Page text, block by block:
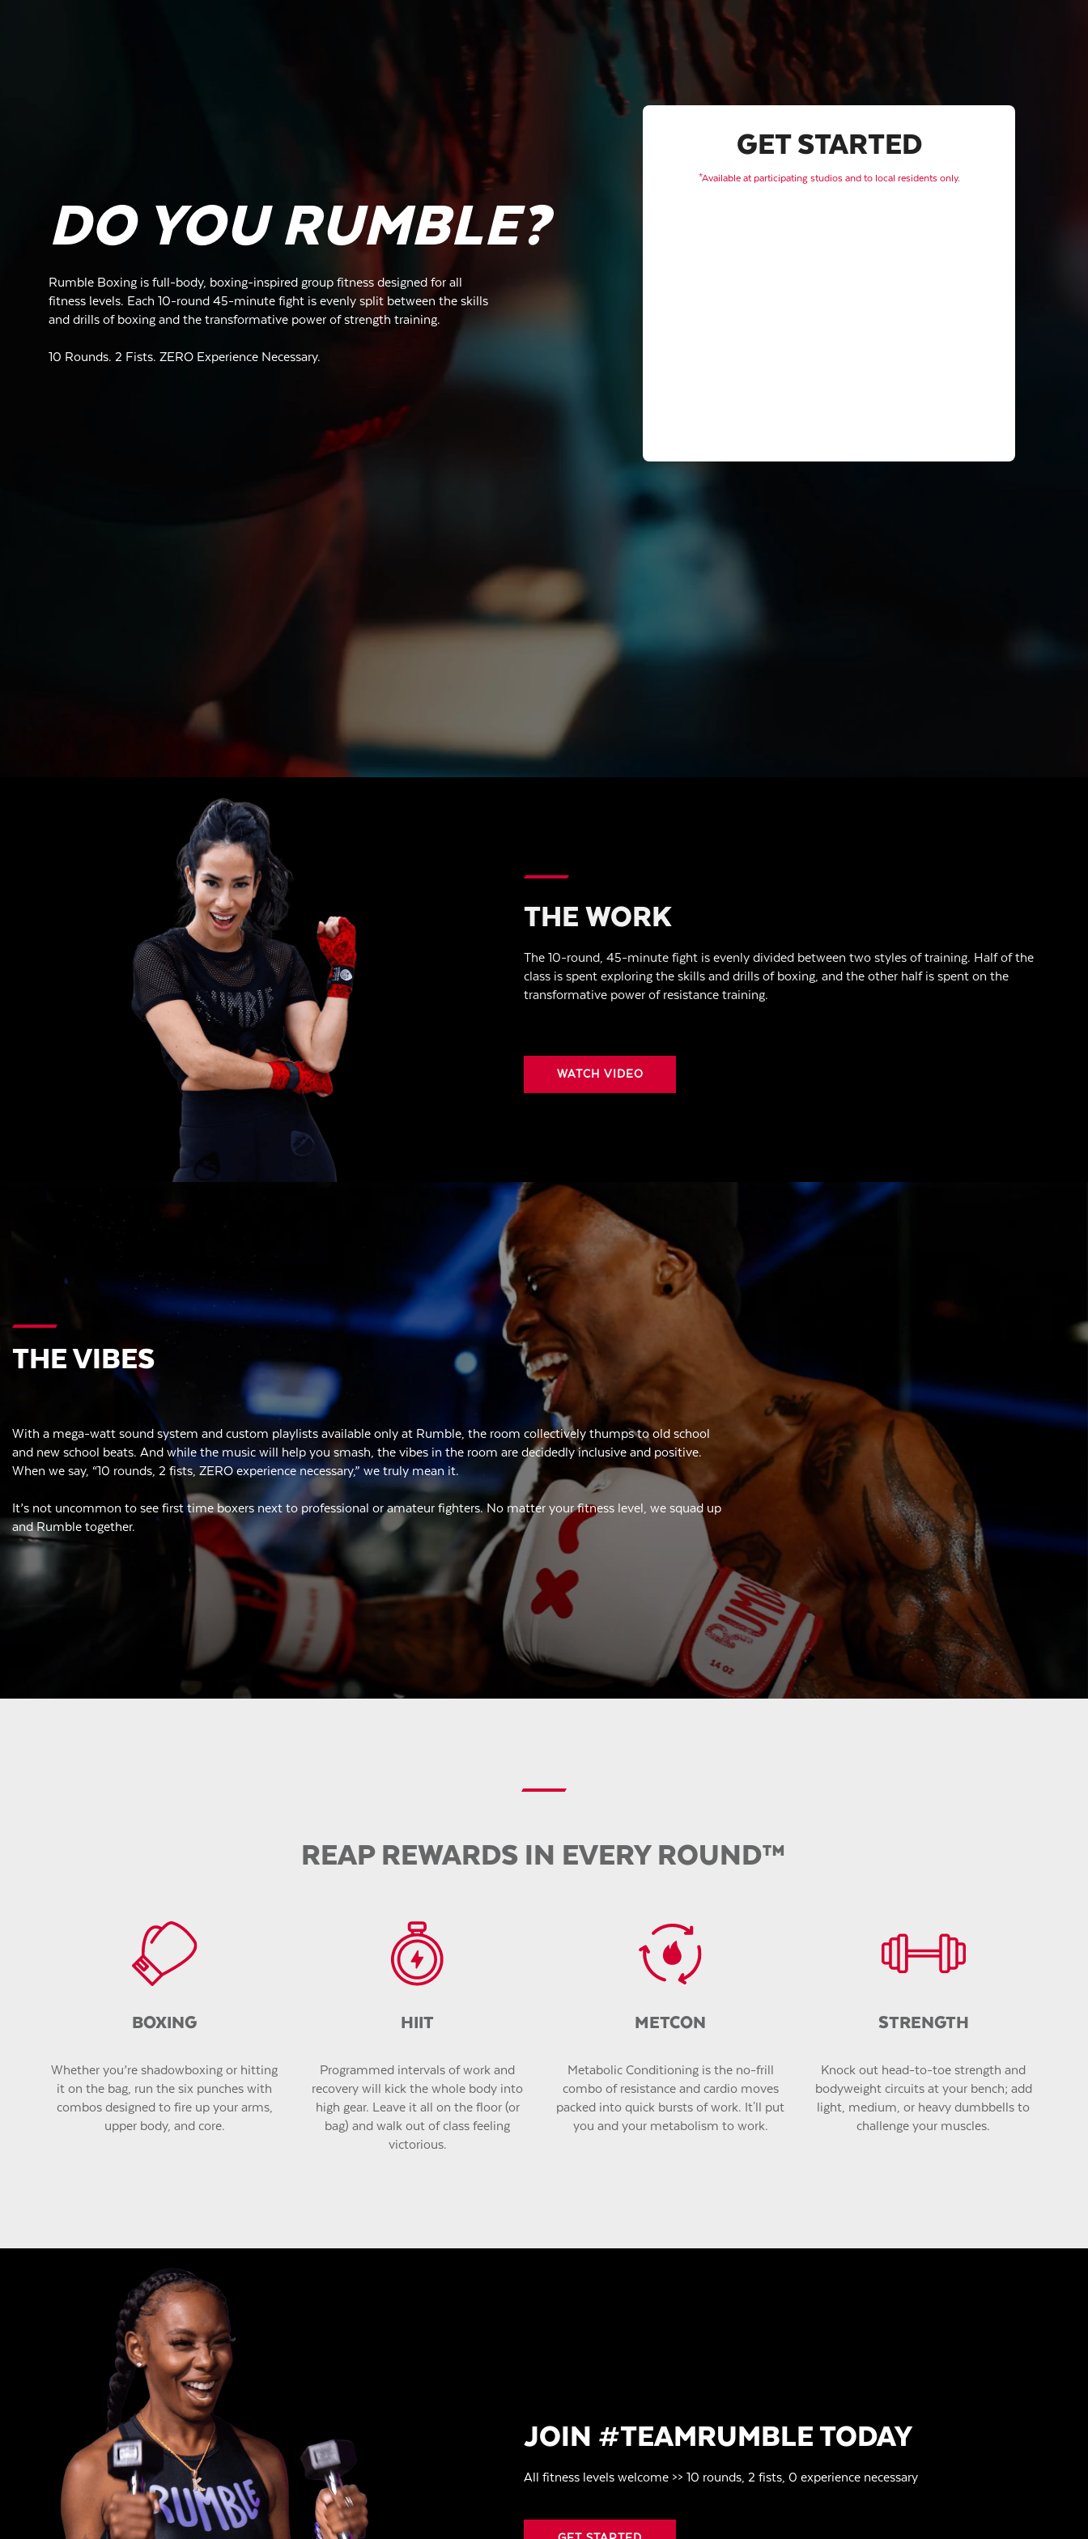
DO YOU RUMBLE?
Rumble Boxing is full-body, boxing-inspired group fitness designed for all
fitness levels. Each 10-round 45-minute fight is evenly split between the skills
and drills of boxing and the transformative power of strength training.
10 Rounds. 2 Fists. ZERO Experience Necessary.
GET STARTED
*Available at participating studios and to local residents only.
THE WORK
The 10-round, 45-minute fight is evenly divided between two styles of training. Half of the
class is spent exploring the skills and drills of boxing, and the other half is spent on the
transformative power of resistance training.
WATCH VIDEO
THE VIBES
With a mega-watt sound system and custom playlists available only at Rumble, the room collectively thumps to old school
and new school beats. And while the music will help you smash, the vibes in the room are decidedly inclusive and positive.
When we say, “10 rounds, 2 fists, ZERO experience necessary,” we truly mean it.
It’s not uncommon to see first time boxers next to professional or amateur fighters. No matter your fitness level, we squad up
and Rumble together.
REAP REWARDS IN EVERY ROUND™
BOXING
Whether you’re shadowboxing or hitting
it on the bag, run the six punches with
combos designed to fire up your arms,
upper body, and core.
HIIT
Programmed intervals of work and
recovery will kick the whole body into
high gear. Leave it all on the floor (or
bag) and walk out of class feeling
victorious.
METCON
Metabolic Conditioning is the no-frill
combo of resistance and cardio moves
packed into quick bursts of work. It'll put
you and your metabolism to work.
STRENGTH
Knock out head-to-toe strength and
bodyweight circuits at your bench; add
light, medium, or heavy dumbbells to
challenge your muscles.
JOIN #TEAMRUMBLE TODAY
All fitness levels welcome >> 10 rounds, 2 fists, 0 experience necessary